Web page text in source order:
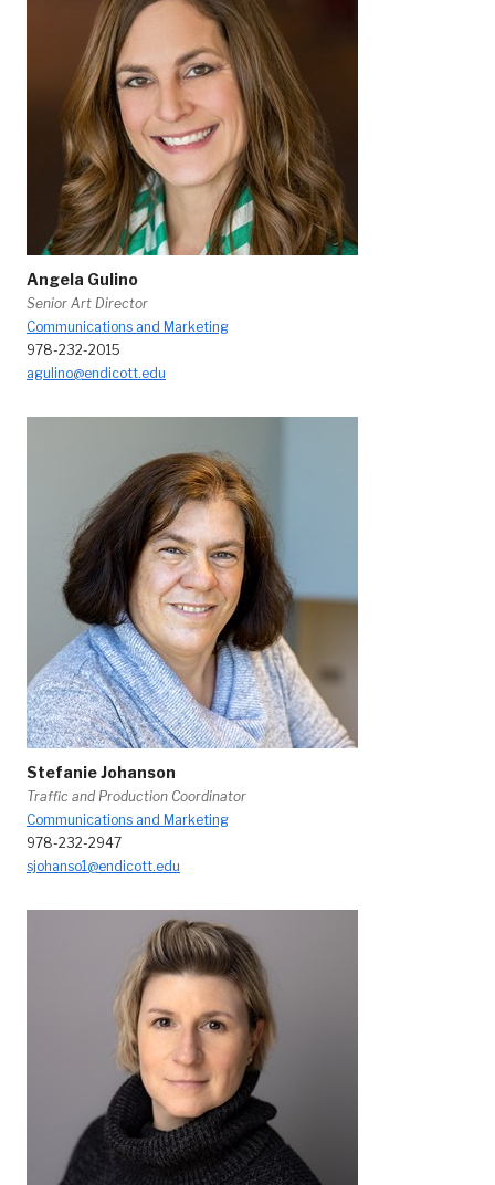
Angela Gulino
Senior Art Director
Communications and Marketing
978-232-2015
agulino@endicott.edu
Stefanie Johanson
Traffic and Production Coordinator
Communications and Marketing
978-232-2947
sjohanso1@endicott.edu